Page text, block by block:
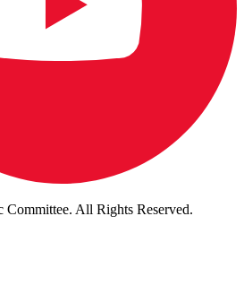
All Rights Reserved.